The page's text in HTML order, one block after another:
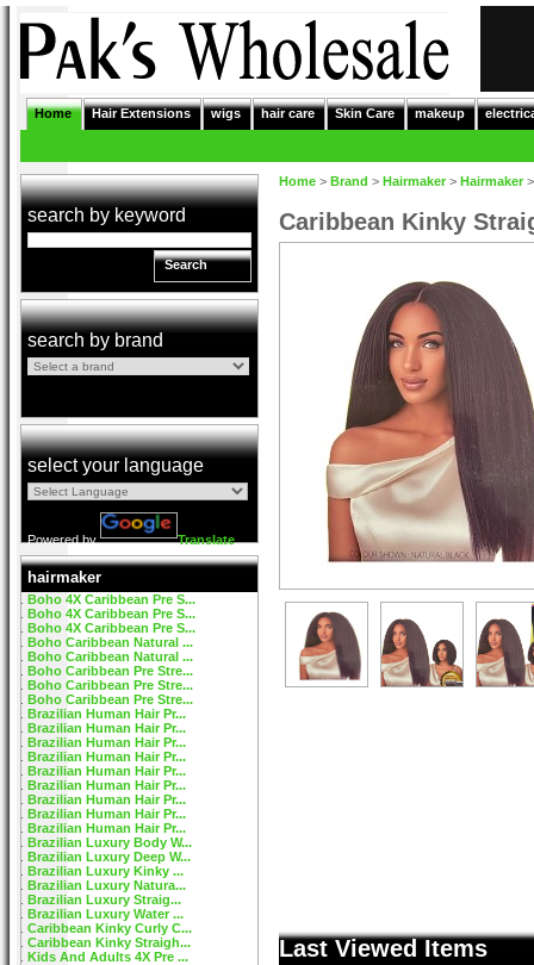
Home Hair Extensions wigs hair care Skin Care makeup
search by keyword
Search
search by brand
select your language
Powered by Translate
hairmaker
Boho 4X Caribbean Pre S...
Boho 4X Caribbean Pre S...
Boho 4X Caribbean Pre S...
Boho Caribbean Natural ...
Boho Caribbean Natural ...
Boho Caribbean Pre Stre...
Boho Caribbean Pre Stre...
Boho Caribbean Pre Stre...
Brazilian Human Hair Pr...
Brazilian Human Hair Pr...
Brazilian Human Hair Pr...
Brazilian Human Hair Pr...
Brazilian Human Hair Pr...
Brazilian Human Hair Pr...
Brazilian Human Hair Pr...
Brazilian Human Hair Pr...
Brazilian Human Hair Pr...
Brazilian Luxury Body W...
Brazilian Luxury Deep W...
Brazilian Luxury Kinky ...
Brazilian Luxury Natura...
Brazilian Luxury Straig...
Brazilian Luxury Water ...
Caribbean Kinky Curly C...
Caribbean Kinky Straigh...
Kids And Adults 4X Pre ...
Home > Brand > Hairmaker > Hairmaker
Caribbean Kinky
Last Viewed Items